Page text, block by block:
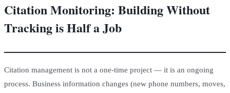
Citation Monitoring: Building Without
Tracking is Half a Job
Citation management is not a one-time project — it is an ongoing
process. Business information changes (new phone numbers, moves,